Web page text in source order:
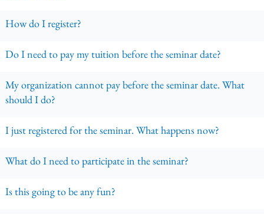
How do I register?
Do I need to pay my tuition before the seminar date?
My organization cannot pay before the seminar date. What
should I do?
I just registered for the seminar. What happens now?
What do I need to participate in the seminar?
Is this going to be any fun?